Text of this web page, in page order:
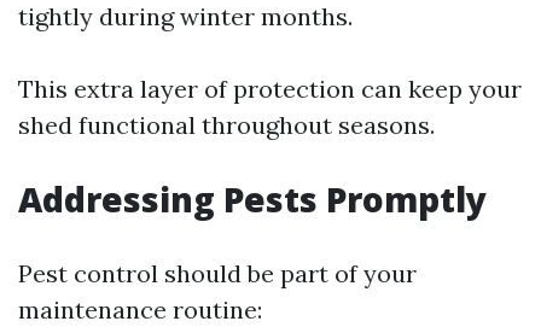
tightly during winter months.
This extra layer of protection can keep your
shed functional throughout seasons.
Addressing Pests Promptly
Pest control should be part of your
maintenance routine: